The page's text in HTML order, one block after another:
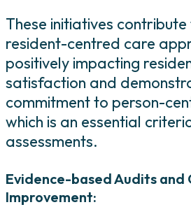
These initiatives
resident-centred care
positively impacting
satisfaction and
commitment to person-
which is an essential
assessments.
Evidence-based Audits and
Improvement: